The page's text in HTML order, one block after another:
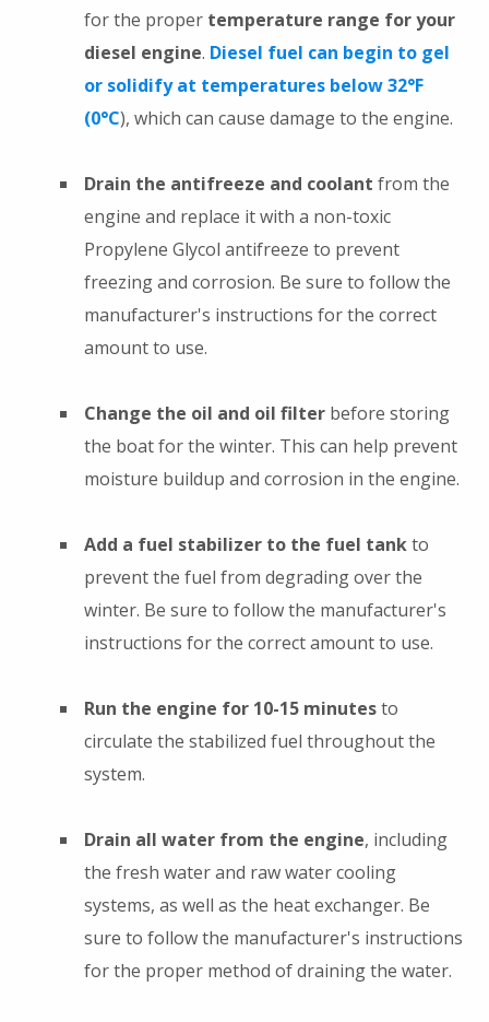
for the proper temperature range for your
diesel engine. Diesel fuel can begin to gel
or solidify at temperatures below 32°F
(0°C), which can cause damage to the engine.
Drain the antifreeze and coolant from the
engine and replace it with a non-toxic
Propylene Glycol antifreeze to prevent
freezing and corrosion. Be sure to follow the
manufacturer's instructions for the correct
amount to use.
Change the oil and oil filterbefore storing
the boat for the winter. This can help prevent
moisture buildup and corrosion in the engine.
Add a fuel stabilizer to the fuel tankto
prevent the fuel from degrading over the
winter. Be sure to follow the manufacturer's
instructions for the correct amount to use.
Run the engine for 10-15 minutesto
circulate the stabilized fuel throughout the
system.
Drain all water from the engine, including
the fresh water and raw water cooling
systems, as well as the heat exchanger. Be
sure to follow the manufacturer's instructions
for the proper method of draining the water.